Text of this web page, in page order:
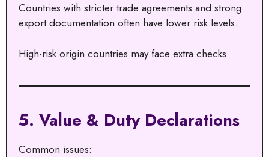
Countries with stricter trade agreements and strong
export documentation often have lower risk levels.
High-risk origin countries may face extra checks.
5. Value & Duty Declarations
Common issues: